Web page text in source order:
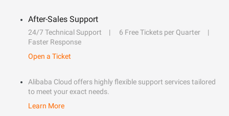
After-Sales Support
24/7 Technical Support
6 Free Tickets per Quarter
Faster Response
Open a Ticket
Alibaba Cloud offers highly flexible support services tailored
to meet your exact needs.
Learn More